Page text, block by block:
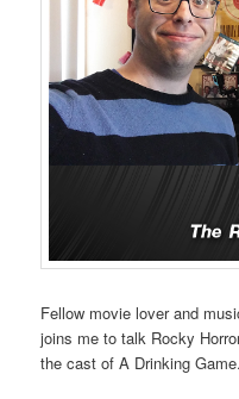
Fellow movie lover and
joins me to talk Rocky
the cast of A Drinking Game.